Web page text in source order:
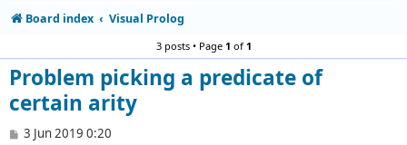
Board index Visual Prolog
3 posts • Page 1 of1
Problem picking a predicate of
certain arity
P3 Jun 2019 0:20